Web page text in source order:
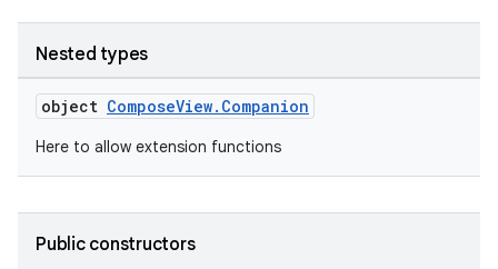
Nested types
object ComposeView.Companion
Here to allow extension functions
Public constructors